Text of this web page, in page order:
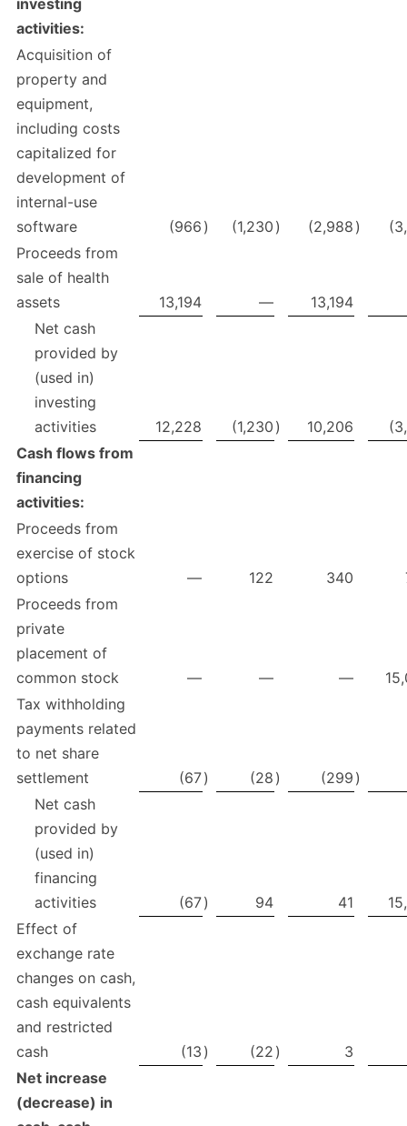
investing
activities:
Acquisition of
property and
equipment,
including costs
capitalized for
development of
internal-use
software
(966 ) (1,230 ) (2,988 )
Proceeds from
sale of health
assets
13,194 —
13,194
Net cash
provided by
(used in)
investing
activities
12,228 (1,230 ) 10,206
Cash flows from
financing
activities:
Proceeds from
exercise of stock
options
— 122 340
Proceeds from
private
placement of
common stock
— — —
Tax withholding
payments related
to net share
settlement
(67) (28 ) (299 )
Net cash
provided by
(used in)
financing
activities
(67) 94 41
Effect of
exchange rate
changes on cash,
cash equivalents
and restricted
cash
(13 ) (22 )
3
Net increase
(decrease) in